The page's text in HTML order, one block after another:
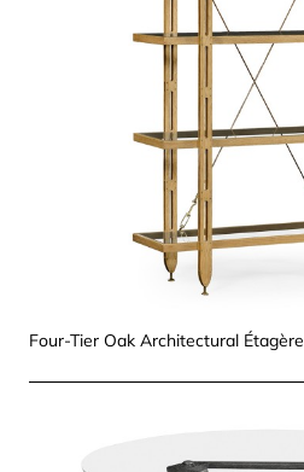
Four-Tier Oak Architectural Étagère